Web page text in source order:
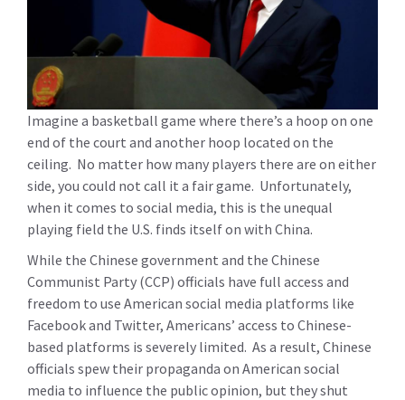
Imagine a basketball game where there’s a hoop on one
end of the court and another hoop located on the
ceiling. No matter how many players there are on either
side, you could not call it a fair game. Unfortunately,
when it comes to social media, this is the unequal
playing field the U.S. finds itself on with China.
While the Chinese government and the Chinese
Communist Party (CCP) officials have full access and
freedom to use American social media platforms like
Facebook and Twitter, Americans’ access to Chinese-
based platforms is severely limited. As a result, Chinese
officials spew their propaganda on American social
media to influence the public opinion, but they shut